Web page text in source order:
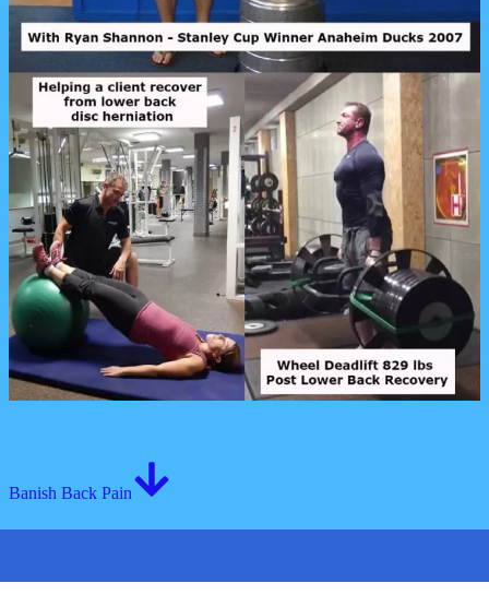
Banish Back Pain